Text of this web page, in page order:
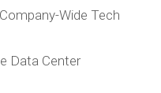
Wide Tech
Data Center